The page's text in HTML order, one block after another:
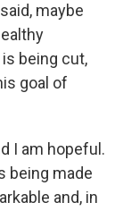
maybe
being cut,
goal of
I am hopeful.
being made
and, in